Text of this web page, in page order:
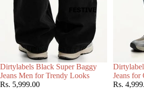
FESTIVE
Dirtylabels Black Super Baggy
Jeans Men for Trendy Looks
Rs. 5,999.00
Choose
Jeans for
Rs.